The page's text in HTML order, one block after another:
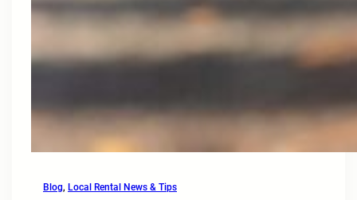
Blog, Local Rental News & Tips